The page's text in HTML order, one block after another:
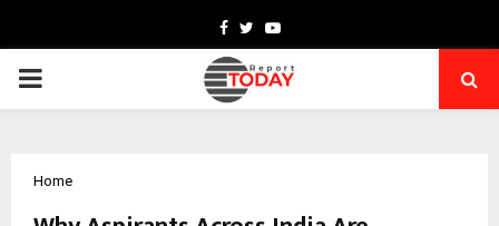
Facebook
TwitterYoutube
PRIMARY
Home